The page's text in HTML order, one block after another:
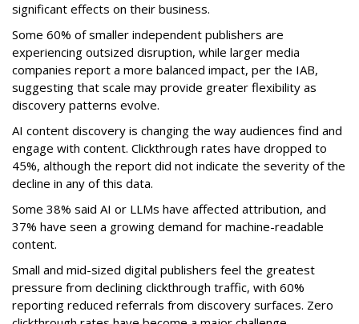
significant effects on their business.
Some 60% of smaller independent publishers are
experiencing outsized disruption, while larger media
companies report a more balanced impact, per the IAB,
suggesting that scale may provide greater flexibility as
discovery patterns evolve.
AI content discovery is changing the way audiences find and
engage with content. Clickthrough rates have dropped to
45%, although the report did not indicate the severity of the
decline in any of this data.
Some 38% said AI or LLMs have affected attribution, and
37% have seen a growing demand for machine-readable
content.
Small and mid-sized digital publishers feel the greatest
pressure from declining clickthrough traffic, with 60%
reporting reduced referrals from discovery surfaces. Zero